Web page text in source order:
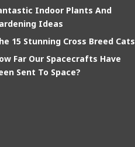
Indoor Plants And
Ideas
15 Stunning Cross Breed Cats
Far Our Spacecrafts Have
Sent To Space?